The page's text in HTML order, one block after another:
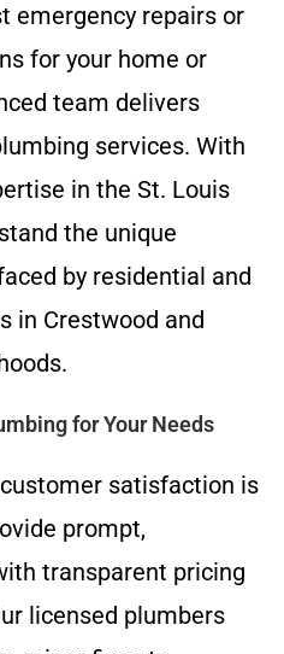
emergency repairs or
for your home or
team delivers
services. With
in the St. Louis
the unique
by residential and
in Crestwood and
for Your Needs
satisfaction is
prompt,
transparent pricing
licensed plumbers